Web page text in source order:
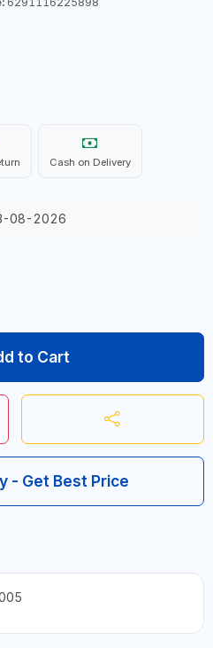
Cash on Delivery
08-2026
to Cart
- Get Best Price